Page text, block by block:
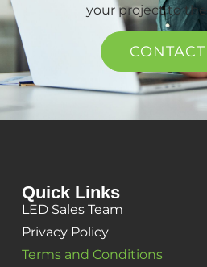
your project to
Quick Links
LED Sales Team
Privacy Policy
Terms and Conditions